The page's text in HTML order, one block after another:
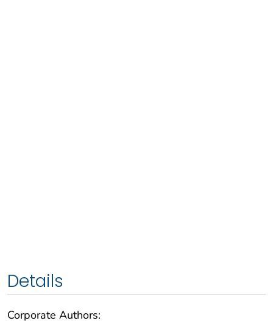
Details
Corporate Authors: